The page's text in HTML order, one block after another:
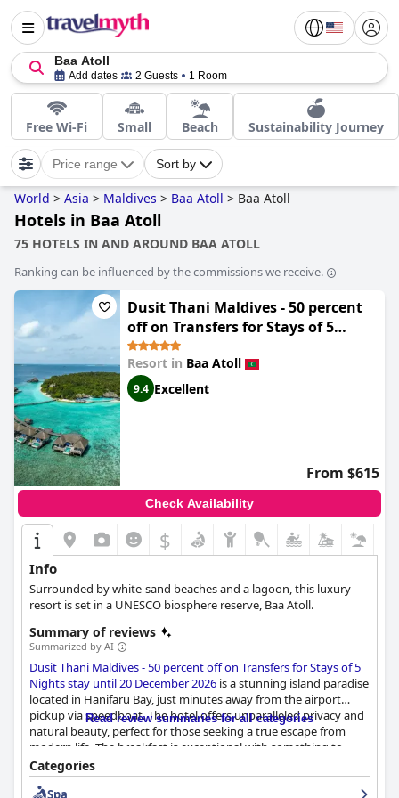
Baa Atoll
Add dates 2 Guests 1 Room
Free Wi-Fi Small Beach Sustainability Journey
Price range Sort by
World > Asia > Maldives > Baa Atoll > Baa Atoll
Hotels in Baa Atoll
75 HOTELS IN AND AROUND BAA ATOLL
Ranking can be influenced by the commissions we receive.
Dusit Thani Maldives - 50 percent
off on Transfers for Stays of 5
Nights stay until 20 December 2026
Resort in Baa Atoll
9.4 Excellent
From $615
Check Availability
$
Info
Surrounded by white-sand beaches and a lagoon, this luxury
resort is set in a UNESCO biosphere reserve, Baa Atoll.
Summary of reviews
Summarized by AI
Dusit Thani Maldives - 50 percent off on Transfers for Stays of 5
Nights stay until 20 December 2026 is a stunning island paradise
located in Hanifaru Bay, just minutes away from the airport
pickup via speedboat. The hotel offers unparalleled privacy and
natural beauty, perfect for those seeking a true escape from
modern life. The breakfast is exceptional with something to
please every taste bud and the food options for lunch and
dinner are delicious with three restaurants on the premises. The
Read review summaries for all categories
Categories
Spa